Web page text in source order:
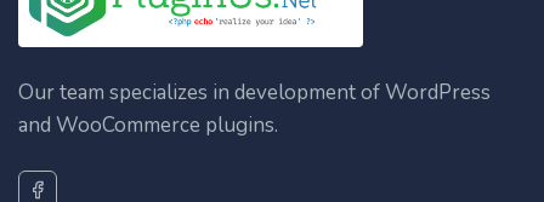
Our team specializes in development of WordPress
and WooCommerce plugins.